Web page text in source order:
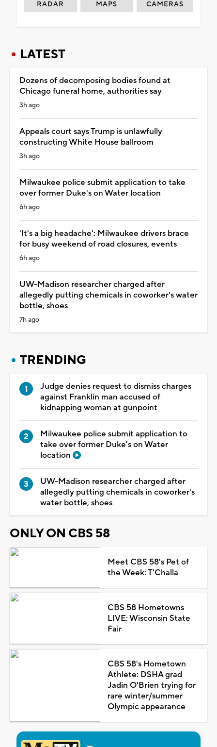
RADAR MAPS CAMERAS
LATEST
Dozens of decomposing bodies found at
Chicago funeral home, authorities say
3h ago
Appeals court says Trump is unlawfully
constructing White House ballroom
3h ago
Milwaukee police submit application to take
over former Duke's on Water location
6h ago
'It's a big headache': Milwaukee drivers brace
for busy weekend of road closures, events
6h ago
UW-Madison researcher charged after
allegedly putting chemicals in coworker's water
bottle, shoes
7h ago
TRENDING
Judge denies request to dismiss charges
against Franklin man accused of
kidnapping woman at gunpoint
Milwaukee police submit application to
take over former Duke's on Water
location
UW-Madison researcher charged after
allegedly putting chemicals in coworker's
water bottle, shoes
ONLY ON CBS 58
Meet CBS 58's Pet of
the Week: T'Challa
CBS 58 Hometowns
LIVE: Wisconsin State
Fair
CBS 58's Hometown
Athlete: DSHA grad
Jadin O'Brien trying for
rare winter/summer
Olympic appearance